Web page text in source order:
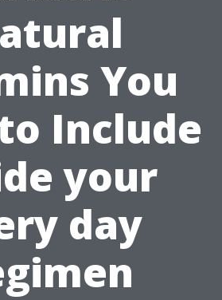
You
Include
your
day